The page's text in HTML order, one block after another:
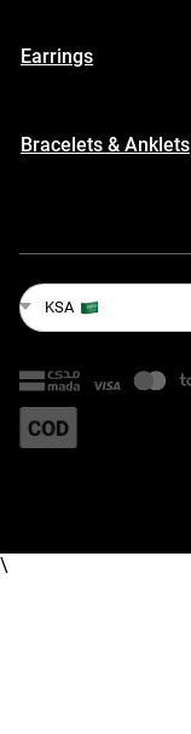
Earrings
Bracelets & Anklets
KSA
\